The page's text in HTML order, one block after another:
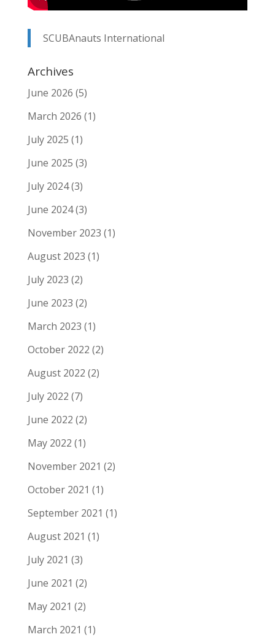
SCUBAnauts International
Archives
June 2026 (5)
March 2026 (1)
July 2025 (1)
June 2025 (3)
July 2024(3)
June 2024(3)
November 2023 (1)
August 2023 (1)
July 2023 (2)
June 2023 (2)
March 2023 (1)
October 2022 (2)
August 2022 (2)
July 2022 (7)
June 2022 (2)
May 2022 (1)
November 2021 (2)
October 2021 (1)
September 2021 (1)
August 2021 (1)
July 2021 (3)
June 2021 (2)
May 2021 (2)
March 2021 (1)